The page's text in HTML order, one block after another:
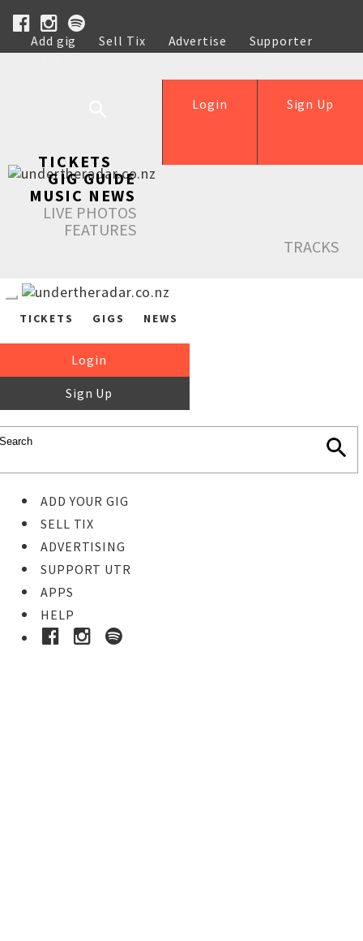
Add gig Sell Tix Advertise
Supporter
Help
Sign Up
Login
TICKETS
GIG GUIDE
MUSIC NEWS
LIVE PHOTOS
FEATURES
TRACKS
TICKETS GIGS NEWS
Login
Sign Up
ADD YOUR GIG
SELL TIX
ADVERTISING
SUPPORT UTR
APPS
HELP